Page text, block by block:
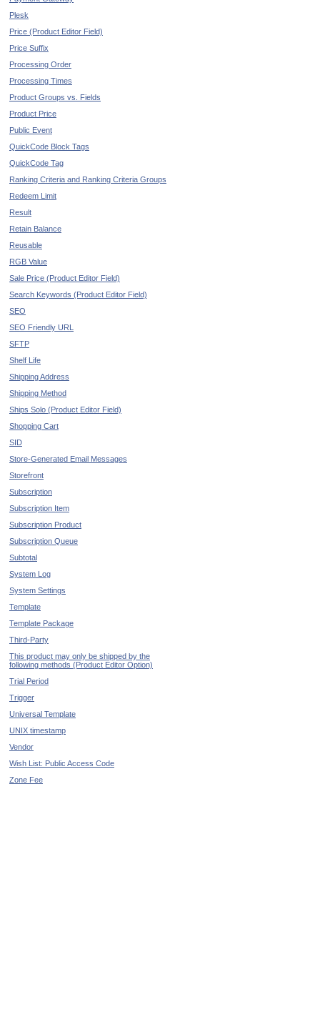
Plesk
Price (Product Editor Field)
Price Suffix
Processing Order
Processing Times
Product Groups vs. Fields
Product Price
Public Event
QuickCode Block Tags
QuickCode Tag
Ranking Criteria and Ranking Criteria Groups
Redeem Limit
Result
Retain Balance
Reusable
RGB Value
Sale Price (Product Editor Field)
Search Keywords (Product Editor Field)
SEO
SEO Friendly URL
SFTP
Shelf Life
Shipping Address
Shipping Method
Ships Solo (Product Editor Field)
Shopping Cart
SID
Store-Generated Email Messages
Storefront
Subscription
Subscription Item
Subscription Product
Subscription Queue
Subtotal
System Log
System Settings
Template
Template Package
Third-Party
This product may only be shipped by the
following methods (Product Editor Option)
Trial Period
Trigger
Universal Template
UNIX timestamp
Vendor
Wish List: Public Access Code
Zone Fee